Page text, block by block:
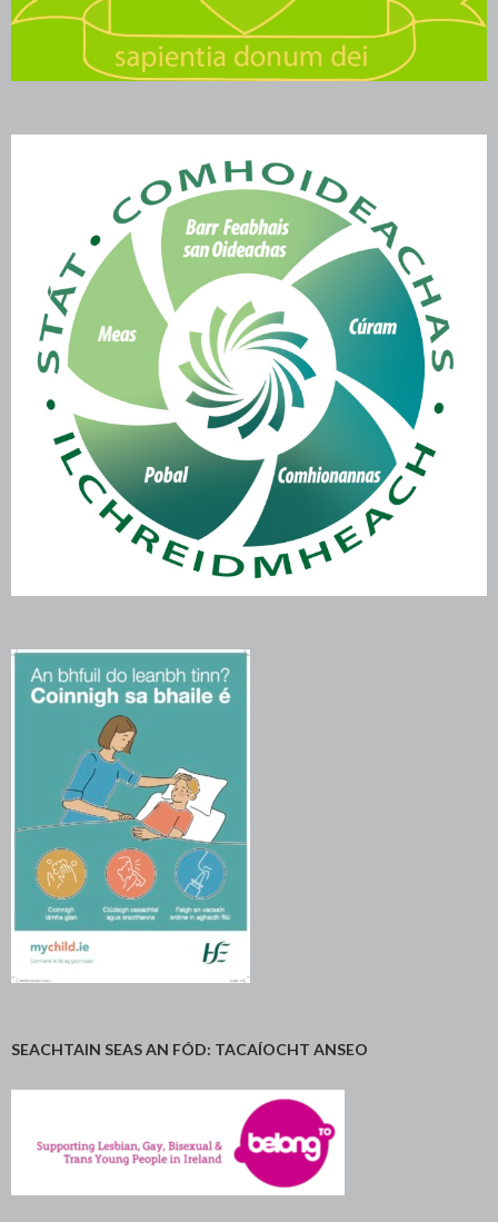
SEACHTAIN SEAS AN FÓD: TACAÍOCHT ANSEO